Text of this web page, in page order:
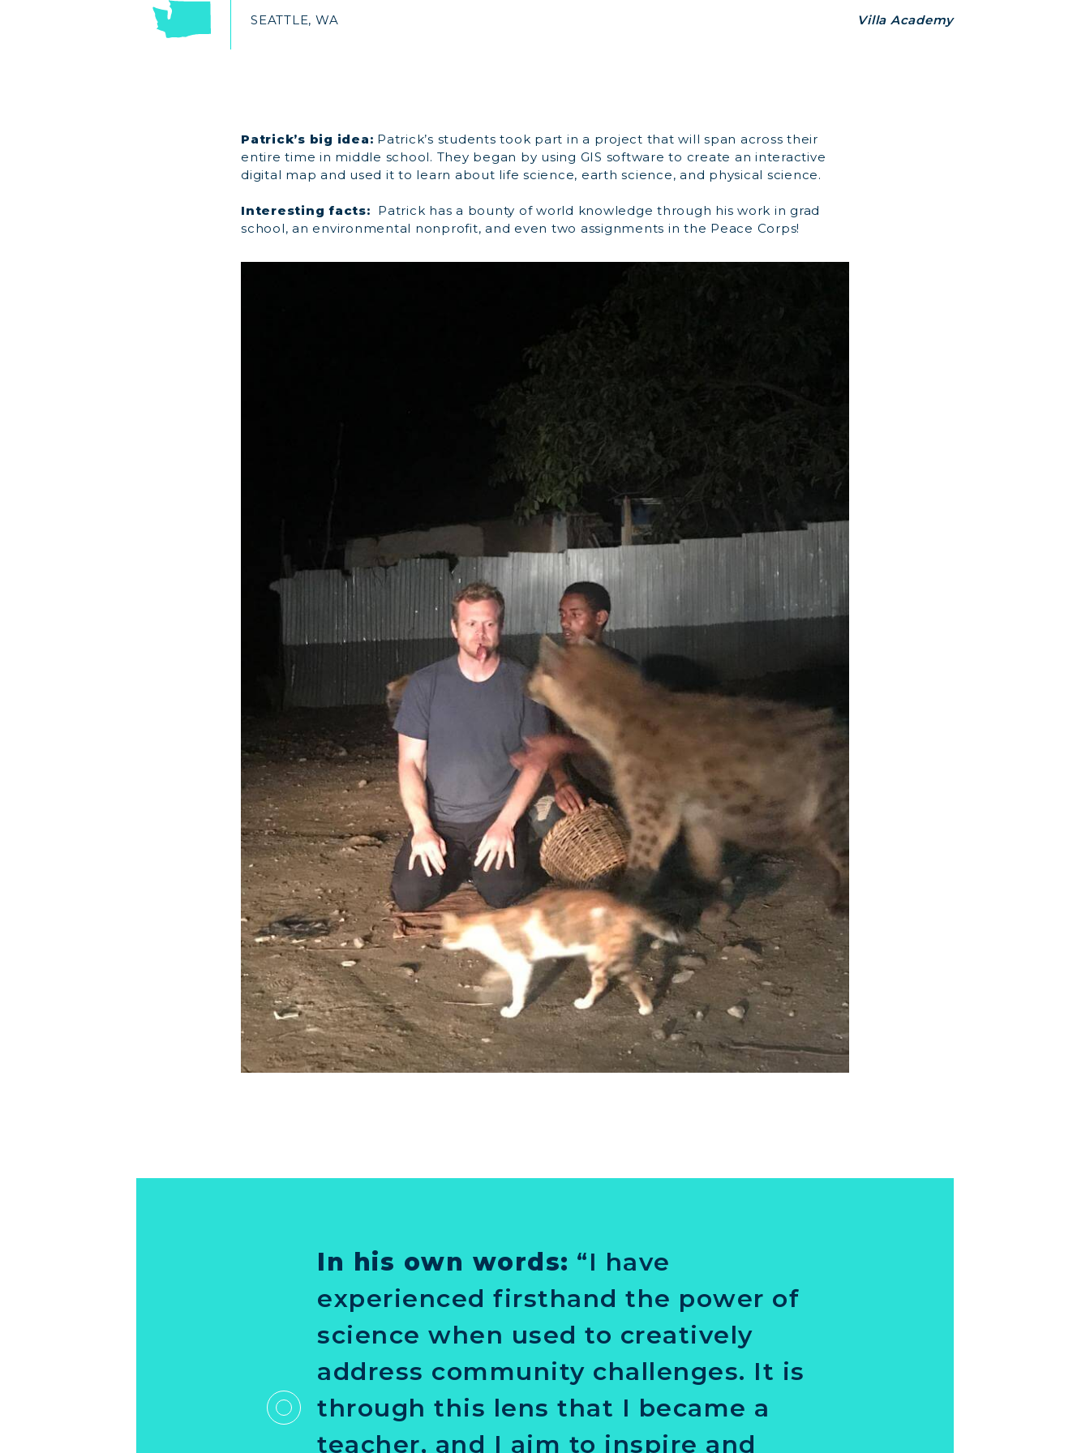
SEATTLE, WA Villa Academy
Patrick’s big idea: Patrick’s students took part in a project that will span across their
entire time in middle school. They began by using GIS software to create an interactive
digital map and used it to learn about life science, earth science, and physical science.
Interesting facts: Patrick has a bounty of world knowledge through his work in grad
school, an environmental nonprofit, and even two assignments in the Peace Corps!
In his own words: “I have
experienced firsthand the power of
science when used to creatively
address community challenges. It is
through this lens that I became a
teacher, and I aim to inspire and